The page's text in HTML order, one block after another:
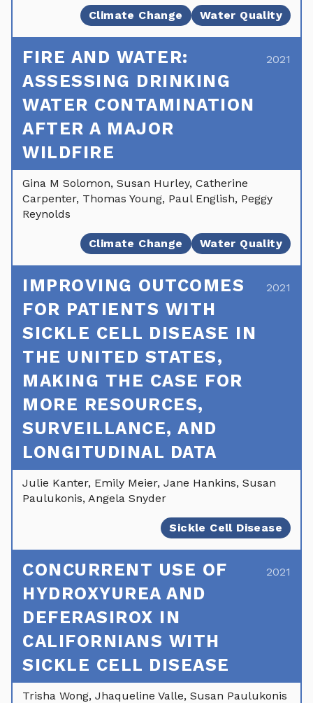
Climate Change Water Quality
FIRE AND WATER:
ASSESSING DRINKING
WATER CONTAMINATION
AFTER A MAJOR
WILDFIRE
2021
Gina M Solomon, Susan Hurley, Catherine
Carpenter, Thomas Young, Paul English, Peggy
Reynolds
Climate Change Water Quality
IMPROVING OUTCOMES
FOR PATIENTS WITH
SICKLE CELL DISEASE IN
THE UNITED STATES,
MAKING THE CASE FOR
MORE RESOURCES,
SURVEILLANCE, AND
LONGITUDINAL DATA
2021
Julie Kanter, Emily Meier, Jane Hankins, Susan
Paulukonis, Angela Snyder
Sickle Cell Disease
CONCURRENT USE OF
HYDROXYUREA AND
DEFERASIROX IN
CALIFORNIANS WITH
SICKLE CELL DISEASE
2021
Trisha Wong, Jhaqueline Valle, Susan Paulukonis